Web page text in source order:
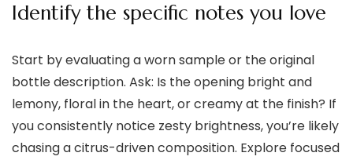
Identify the specific notes you love
Start by evaluating a worn sample or the original
bottle description. Ask: Is the opening bright and
lemony, floral in the heart, or creamy at the finish? If
you consistently notice zesty brightness, you’re likely
chasing a citrus-driven composition. Explore focused